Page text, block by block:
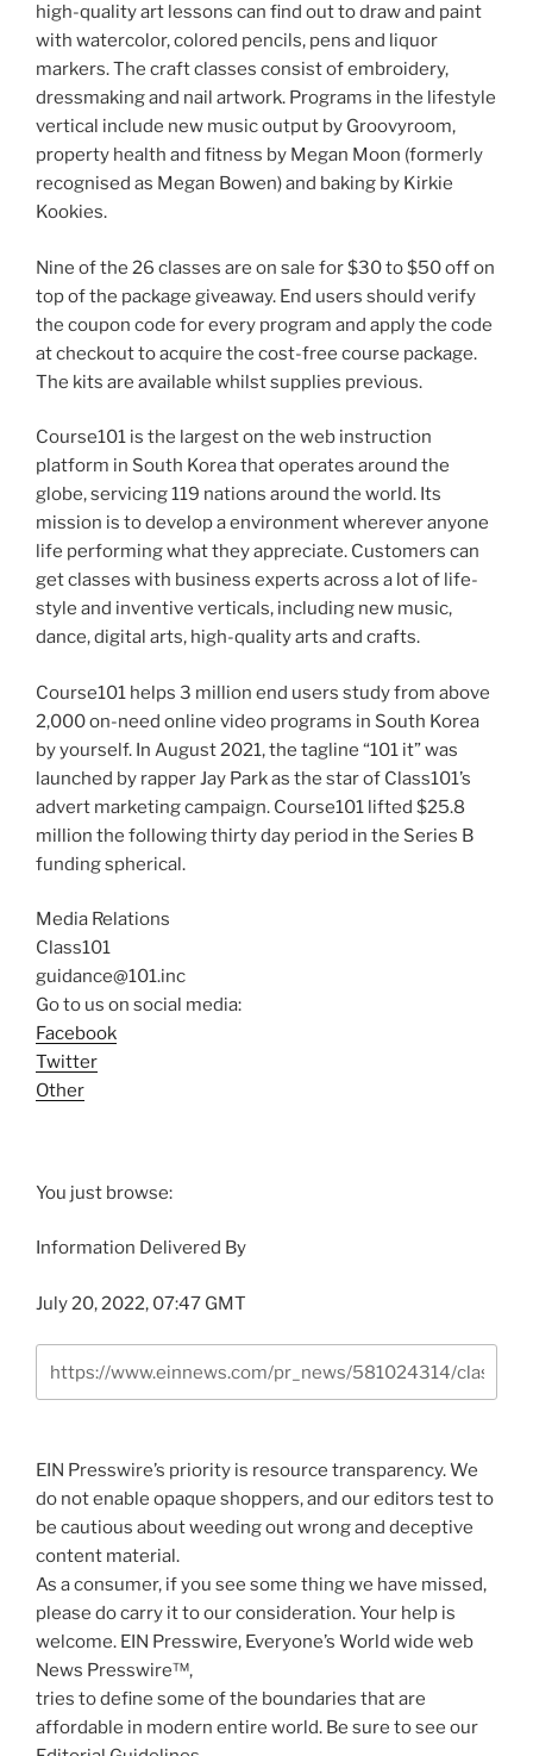
high-quality art lessons can find out to draw and paint
with watercolor, colored pencils, pens and liquor
markers. The craft classes consist of embroidery,
dressmaking and nail artwork. Programs in the lifestyle
vertical include new music output by Groovyroom,
property health and fitness by Megan Moon (formerly
recognised as Megan Bowen) and baking by Kirkie
Kookies.
Nine of the 26 classes are on sale for $30 to $50 off on
top of the package giveaway. End users should verify
the coupon code for every program and apply the code
at checkout to acquire the cost-free course package.
The kits are available whilst supplies previous.
Course101 is the largest on the web instruction
platform in South Korea that operates around the
globe, servicing 119 nations around the world. Its
mission is to develop a environment wherever anyone
life performing what they appreciate. Customers can
get classes with business experts across a lot of life-
style and inventive verticals, including new music,
dance, digital arts, high-quality arts and crafts.
Course101 helps 3 million end users study from above
2,000 on-need online video programs in South Korea
by yourself. In August 2021, the tagline “101 it” was
launched by rapper Jay Park as the star of Class101’s
advert marketing campaign. Course101 lifted $25.8
million the following thirty day period in the Series B
funding spherical.
Media Relations
Class101
guidance@101.inc
Go to us on social media:
Facebook
Twitter
Other
You just browse:
Information Delivered By
July 20, 2022, 07:47 GMT
EIN Presswire’s priority is resource transparency. We
do not enable opaque shoppers, and our editors test to
be cautious about weeding out wrong and deceptive
content material.
As a consumer, if you see some thing we have missed,
please do carry it to our consideration. Your help is
welcome. EIN Presswire, Everyone’s World wide web
News Presswire™,
tries to define some of the boundaries that are
affordable in modern entire world. Be sure to see our